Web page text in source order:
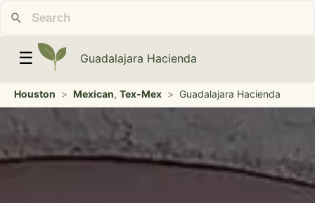
☰ Guadalajara Hacienda
Houston > Mexican, Tex-Mex > Guadalajara Hacienda